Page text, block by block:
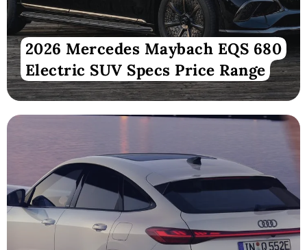
2026 Mercedes Maybach EQS 680
Electric SUV Specs Price Range